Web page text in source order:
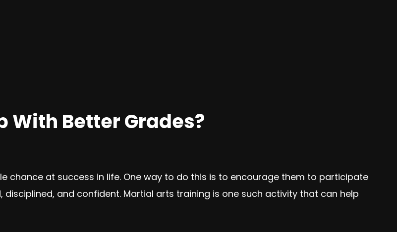
With Better Grades?
chance at success in life. One way to do this is to encourage them to participate
and confident. Martial arts training is one such activity that can help